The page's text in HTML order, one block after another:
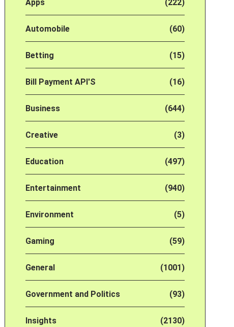
Apps (222)
Automobile (60)
Betting (15)
Bill Payment API'S (16)
Business (644)
Creative (3)
Education (497)
Entertainment (940)
Environment (5)
Gaming (59)
General (1001)
Government and Politics (93)
Insights (2130)